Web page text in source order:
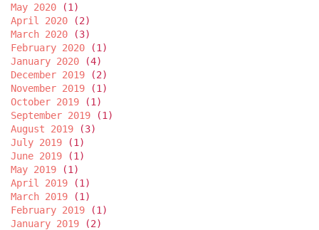
May 2020 (1)
April 2020 (2)
March 2020 (3)
February 2020 (1)
January 2020 (4)
December 2019 (2)
November 2019 (1)
October 2019 (1)
September 2019 (1)
August 2019 (3)
July 2019 (1)
June 2019 (1)
May 2019 (1)
April 2019 (1)
March 2019 (1)
February 2019 (1)
January 2019 (2)